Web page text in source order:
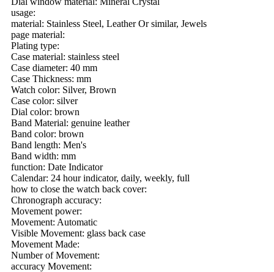
usage:
material: Stainless Steel, Leather Or similar, Jewels
page material:
Plating type:
Case material: stainless steel
Case diameter: 40 mm
Case Thickness: mm
Watch color: Silver, Brown
Case color: silver
Dial color: brown
Band Material: genuine leather
Band color: brown
Band length: Men's
Band width: mm
function: Date Indicator
Calendar: 24 hour indicator, daily, weekly, full
how to close the watch back cover:
Chronograph accuracy:
Movement power:
Movement: Automatic
Visible Movement: glass back case
Movement Made:
Number of Movement:
accuracy Movement: